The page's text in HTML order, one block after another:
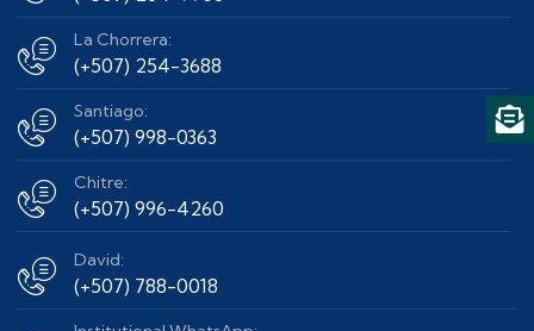
La Chorrera:
(+507) 254-3688
Santiago:
(+507) 998-0363
Chitre:
(+507) 996-4260
David:
(+507) 788-0018